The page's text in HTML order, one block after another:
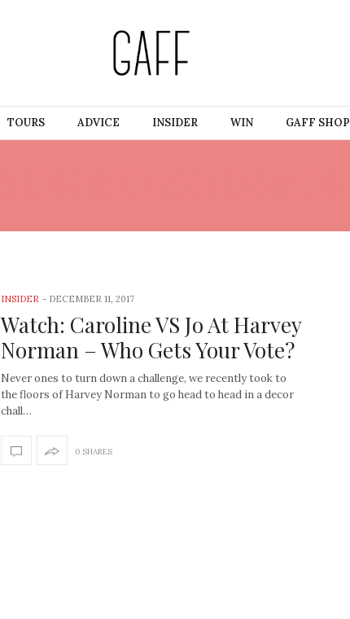
TOURS ADVICE INSIDER WIN GAFF SHOP
INSIDER - DECEMBER 11, 2017
Watch: Caroline VS Jo At Harvey
Norman – Who Gets Your Vote?
Never ones to turn down a challenge, we recently took to
the floors of Harvey Norman to go head to head in a decor
chall…
0 SHARES